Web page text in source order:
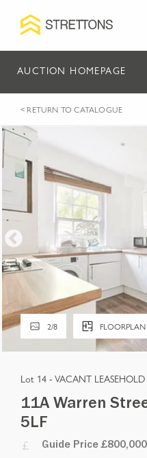
AUCTION HOMEPAGE
< RETURN TO CATALOGUE
2/8 FLOORPLAN
Lot 14 - VACANT
11A Warren
5LF
Guide Price